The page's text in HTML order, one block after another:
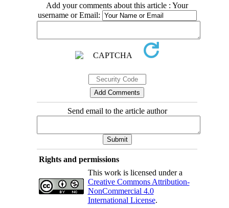
Add your comments about this article : Your
username or Email:
Send email to the article author
Rights and permissions
This work is licensed under a
Creative Commons Attribution-
NonCommercial 4.0
International License.